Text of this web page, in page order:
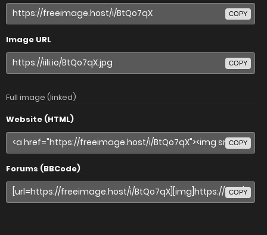
COPY
Image URL
COPY
Full image (linked)
Website (HTML)
COPY
Forums (BBCode)
COPY